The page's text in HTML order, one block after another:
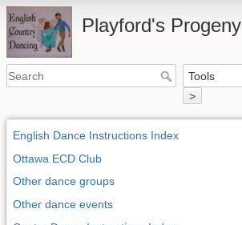
Playford's Progeny
>
English Dance Instructions Index
Ottawa ECD Club
Other dance groups
Other dance events